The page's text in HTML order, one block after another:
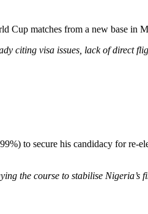
Cup matches from a new base in
citing visa issues, lack of direct
to secure his candidacy for
the course to stabilise